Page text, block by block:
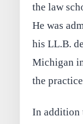
the law
He was
his LL.B.
Michigan
the
In addition